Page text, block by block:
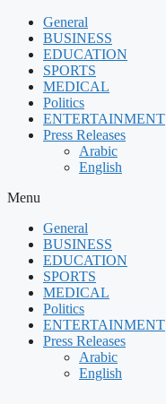
Skip
content
General
BUSINESS
EDUCATION
SPORTS
MEDICAL
Politics
ENTERTAINMENT
Press Releases
Arabic
English
Menu
General
BUSINESS
EDUCATION
SPORTS
MEDICAL
Politics
ENTERTAINMENT
Press Releases
Arabic
English